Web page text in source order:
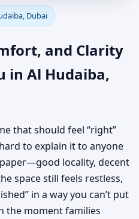
in Al
| Vastu
Dubai
and Clarity
in Al Hudaiba,
that should feel “right”
to explain it to anyone
locality, decent
space still feels restless,
in a way you can’t put
the moment families